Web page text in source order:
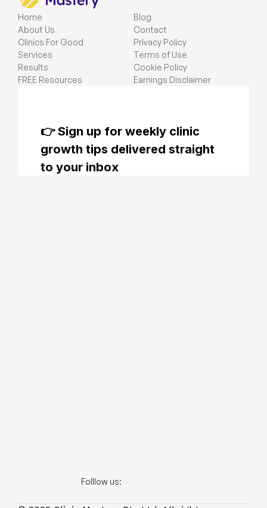
Home
About Us
Clinics For Good
Services
Results
FREE Resources
Blog
Contact
Privacy Policy
Terms of Use
Cookie Policy
Earnings Disclaimer
Folllow us: